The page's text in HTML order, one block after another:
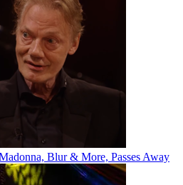
Blur & More, Passes Away